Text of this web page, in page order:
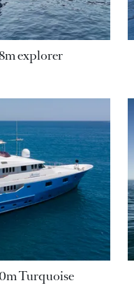
explorer
Turquoise